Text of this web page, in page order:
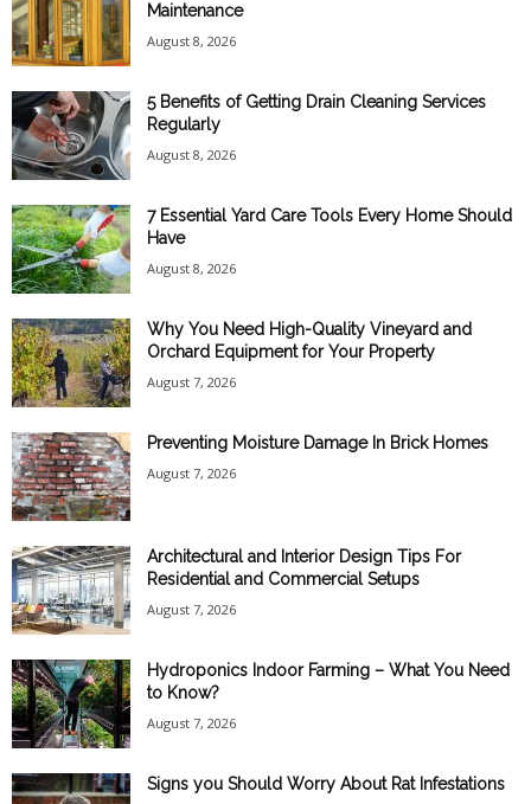
Maintenance
August 8, 2026
5 Benefits of Getting Drain Cleaning Services
Regularly
August 8, 2026
7 Essential Yard Care Tools Every Home Should
Have
August 8, 2026
Why You Need High-Quality Vineyard and
Orchard Equipment for Your Property
August 7, 2026
Preventing Moisture Damage In Brick Homes
August 7, 2026
Architectural and Interior Design Tips For
Residential and Commercial Setups
August 7, 2026
Hydroponics Indoor Farming – What You Need
to Know?
August 7, 2026
Signs you Should Worry About Rat Infestations